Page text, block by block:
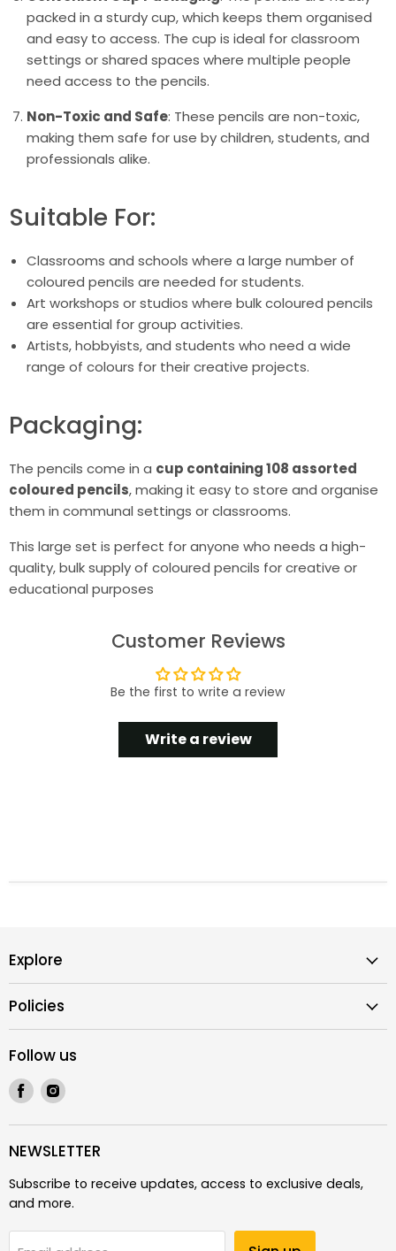
packed in a sturdy cup, which keeps them organised
and easy to access. The cup is ideal for classroom
settings or shared spaces where multiple people
need access to the pencils.
Non-Toxic and Safe: These pencils are non-toxic,
making them safe for use by children, students, and
professionals alike.
Suitable For:
Classrooms and schools where a large number of
coloured pencils are needed for students.
Art workshops or studios where bulk coloured pencils
are essential for group activities.
Artists, hobbyists, and students who need a wide
range of colours for their creative projects.
Packaging:
The pencils come in a cup containing 108 assorted
coloured pencils, making it easy to store and organise
them in communal settings or classrooms.
This large set is perfect for anyone who needs a high-
quality, bulk supply of coloured pencils for creative or
educational purposes
Customer Reviews
Be the first to write a review
Write a review
Explore
Policies
Follow us
Find
us
on
Facebook
Find
on
Instagram
NEWSLETTER
Subscribe to receive updates, access to exclusive deals,
and more.